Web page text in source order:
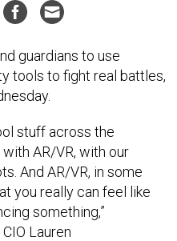
guardians to use
tools to fight real battles,
stuff across the
AR/VR, with our
And AR/VR, in some
you really can feel like
something,”
Lauren